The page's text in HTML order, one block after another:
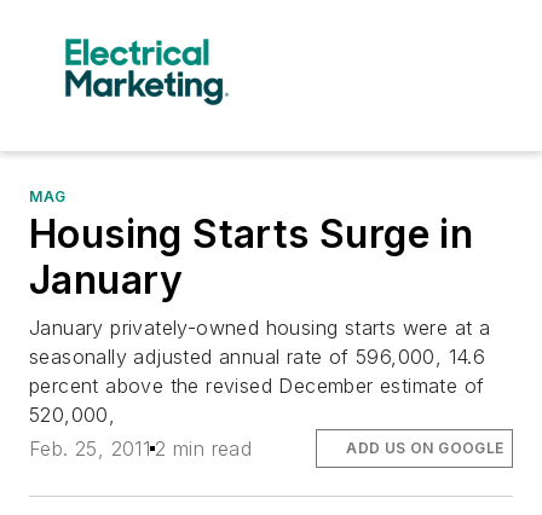
MAG
Housing Starts Surge in
January
January privately-owned housing starts were at a
seasonally adjusted annual rate of 596,000, 14.6
percent above the revised December estimate of
520,000,
Feb. 25, 2011 2 min read ADD US ON GOOGLE